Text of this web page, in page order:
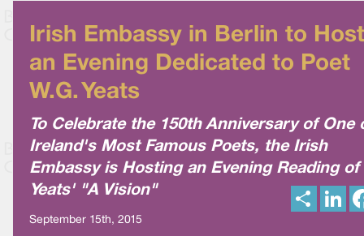
Irish Embassy in Berlin to Host
an Evening Dedicated to Poet
W.G. Yeats
To Celebrate the 150th Anniversary of One
Ireland's Most Famous Poets, the Irish
Embassy is Hosting an Evening Reading of
Yeats' "A Vision"
September 15th, 2015